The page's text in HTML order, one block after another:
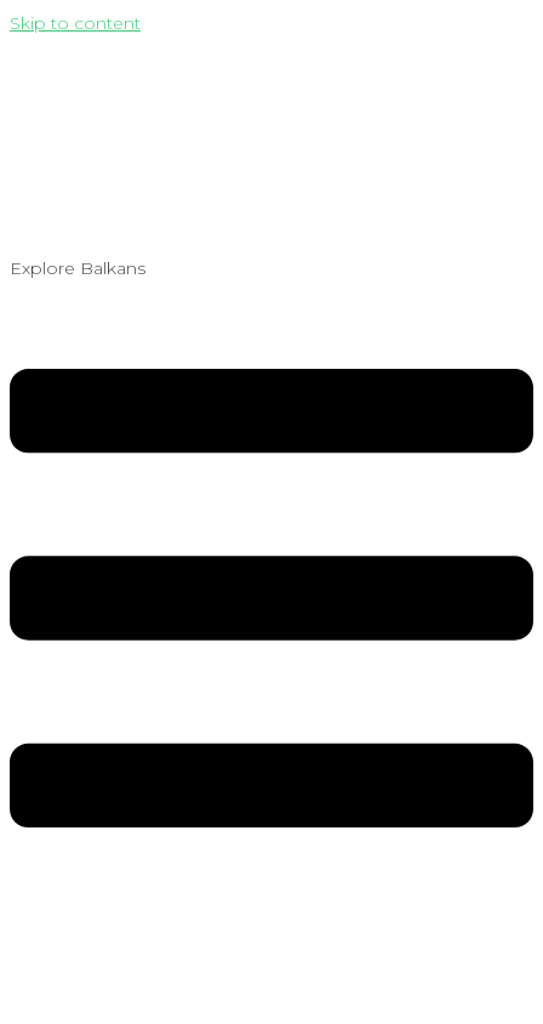
Skip to content
Explore Balkans